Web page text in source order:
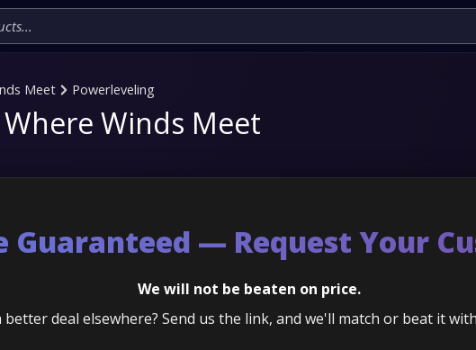
Meet Powerleveling
Winds Meet
Guaranteed — Request Your
We will not be beaten on price.
better deal elsewhere? Send us the link, and we'll match or beat it